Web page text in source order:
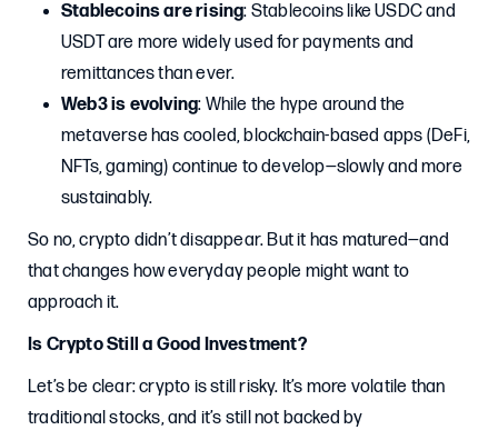
Stablecoins are rising: Stablecoins like USDC and
USDT are more widely used for payments and
remittances than ever.
Web3 is evolving: While the hype around the
metaverse has cooled, blockchain-based apps (DeFi,
NFTs, gaming) continue to develop—slowly and more
sustainably.
So no, crypto didn’t disappear. But it has matured—and
that changes how everyday people might want to
approach it.
Is Crypto Still a Good Investment?
Let’s be clear: crypto is still risky. It’s more volatile than
traditional stocks, and it’s still not backed by